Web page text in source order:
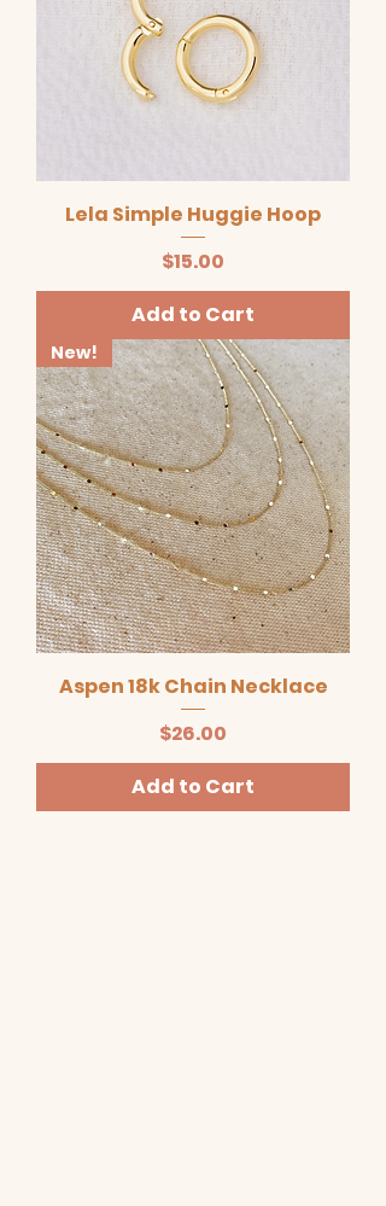
Lela Simple Huggie Hoop
Price
$15.00
Add to Cart
New!
Aspen 18k Chain Necklace
Price
$26.00
Add to Cart